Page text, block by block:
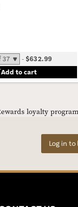
- $632.99
Add to cart
loyalty
Log in